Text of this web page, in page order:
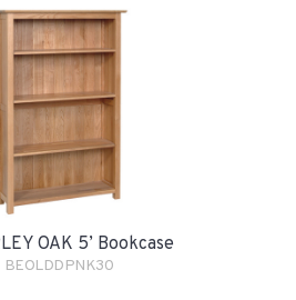
OAK 5’ Bookcase
BEOLDDPNK30